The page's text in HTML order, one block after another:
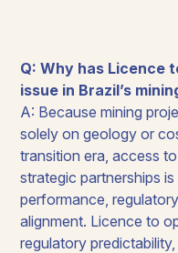
Q: Why has Licence
issue in Brazil’s
A: Because mining
solely on geology or
transition era, access
strategic partnerships
performance,
alignment. Licence to
regulatory